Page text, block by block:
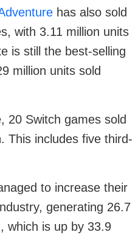
has also sold
with 3.11 million units
is still the best-selling
million units sold
20 Switch games sold
This includes five third-
to increase their
generating 26.7
which is up by 33.9